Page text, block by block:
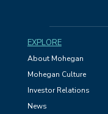
EXPLORE
About Mohegan
Mohegan Culture
Investor Relations
News